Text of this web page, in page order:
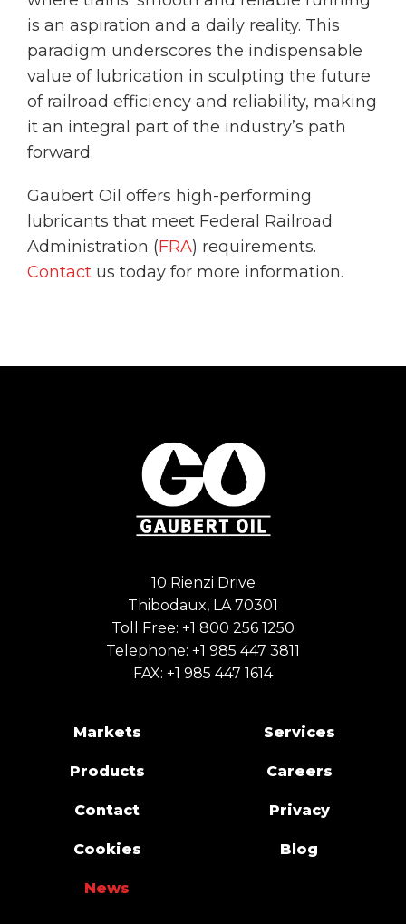
is an aspiration and a daily reality. This
paradigm underscores the indispensable
value of lubrication in sculpting the future
of railroad efficiency and reliability, making
it an integral part of the industry’s path
forward.
Gaubert Oil offers high-performing
lubricants that meet Federal Railroad
Administration (FRA) requirements.
Contact us today for more information.
10 Rienzi Drive
Thibodaux, LA 70301
Toll Free: +1 800 256 1250
Telephone: +1 985 447 3811
FAX: +1 985 447 1614
Markets Services
Products Careers
Contact Privacy
Cookies Blog
News